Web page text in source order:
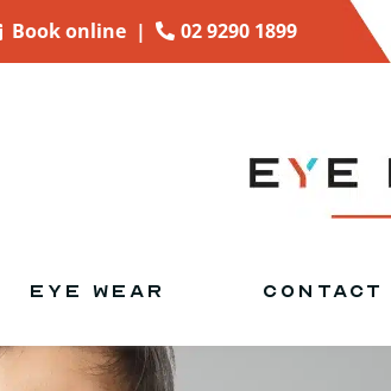
Book online| 02 9290 1899
EYE WEAR